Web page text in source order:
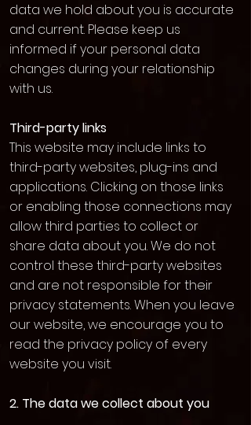
data we hold about you is accurate
and current. Please keep us
informed if your personal data
changes during your relationship
with us.
Third-party links
This website may include links to
third-party websites, plug-ins and
applications. Clicking on those links
or enabling those connections may
allow third parties to collect or
share data about you. We do not
control these third-party websites
and are not responsible for their
privacy statements. When you leave
our website, we encourage you to
read the privacy policy of every
website you visit.
2. The data we collect about you